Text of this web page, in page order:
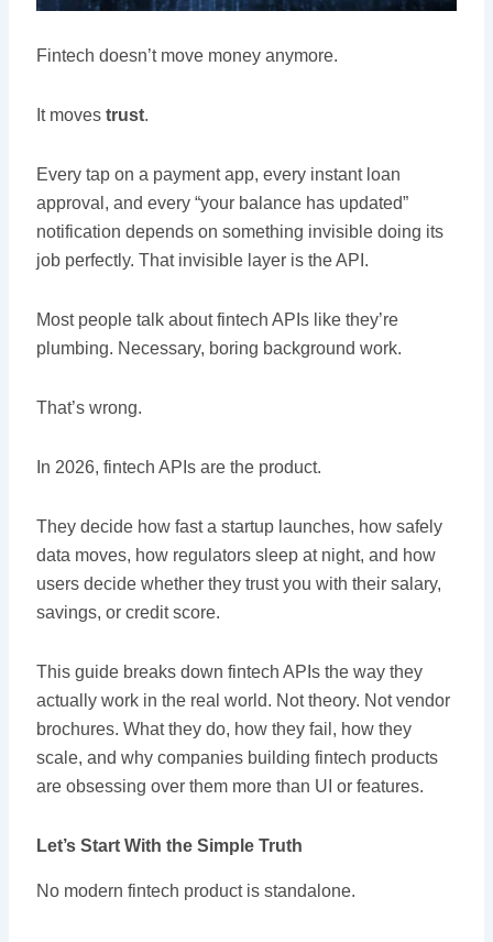
Fintech doesn’t move money anymore.
It moves trust.
Every tap on a payment app, every instant loan
approval, and every “your balance has updated”
notification depends on something invisible doing its
job perfectly. That invisible layer is the API.
Most people talk about fintech APIs like they’re
plumbing. Necessary, boring background work.
That’s wrong.
In 2026, fintech APIs are the product.
They decide how fast a startup launches, how safely
data moves, how regulators sleep at night, and how
users decide whether they trust you with their salary,
savings, or credit score.
This guide breaks down fintech APIs the way they
actually work in the real world. Not theory. Not vendor
brochures. What they do, how they fail, how they
scale, and why companies building fintech products
are obsessing over them more than UI or features.
Let’s Start With the Simple Truth
No modern fintech product is standalone.